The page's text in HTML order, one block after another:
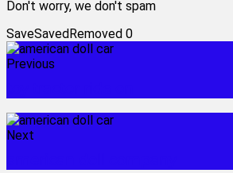
Don't worry, we don't spam
SaveSavedRemoved 0
Previous
Next